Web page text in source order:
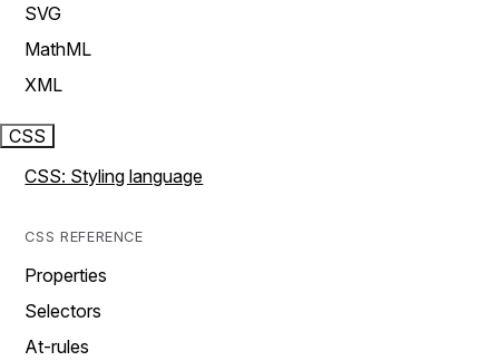
SVG
MathML
XML
CSS
CSS: Styling language
CSS REFERENCE
Properties
Selectors
At-rules